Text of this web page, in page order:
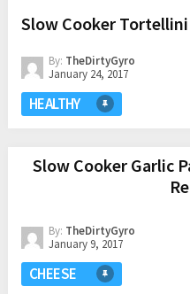
Slow Cooker
By: TheDirtyGyro
January 24, 2017
HEALTHY
Slow Cooker Garlic
By: TheDirtyGyro
January 9, 2017
CHEESE